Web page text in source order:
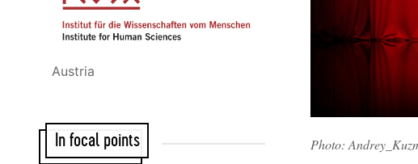
Photo:
Austria
In focal points